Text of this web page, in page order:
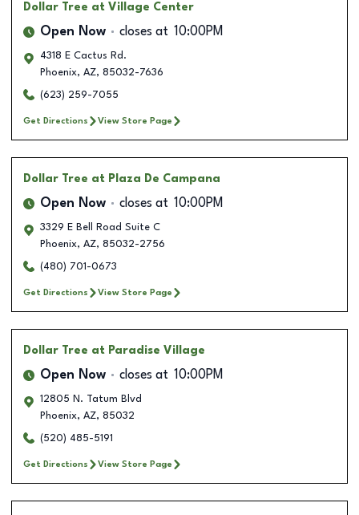
Dollar Tree at Village Center
Open Now closes at 10:00PM
4318 E Cactus Rd.
Phoenix, AZ, 85032-7636
(623) 259-7055
Get Directions View Store Page
Dollar Tree at Plaza De Campana
Open Now closes at 10:00PM
3329 E Bell Road Suite C
Phoenix, AZ, 85032-2756
(480) 701-0673
Get Directions View Store Page
Dollar Tree at Paradise Village
Open Now closes at 10:00PM
12805 N. Tatum Blvd
Phoenix, AZ, 85032
(520) 485-5191
Get Directions View Store Page